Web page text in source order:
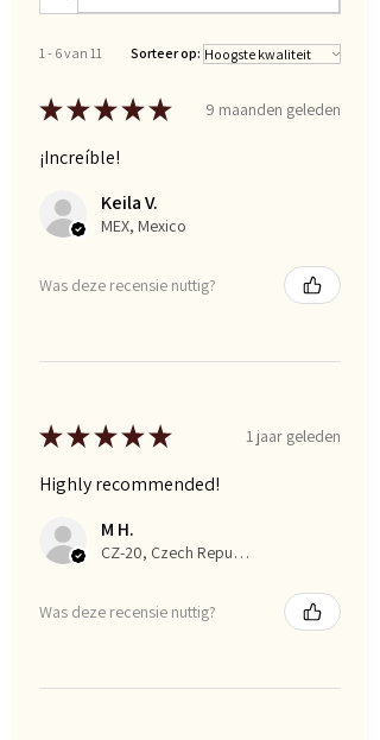
1 - 6 van 11 Sorteer op:
★★★★★ 9 maanden geleden
¡Increíble!
Keila V.
MEX, Mexico
Was deze recensie nuttig?
★★★★★ 1 jaar geleden
Highly recommended!
M H.
CZ-20, Czech Republic
Was deze recensie nuttig?